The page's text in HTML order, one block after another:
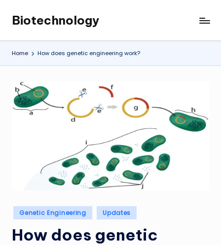
content
Biotechnology
My
WordPress
Blog
Home How does genetic engineering work?
Posted
in
Genetic Engineering Updates
How does genetic